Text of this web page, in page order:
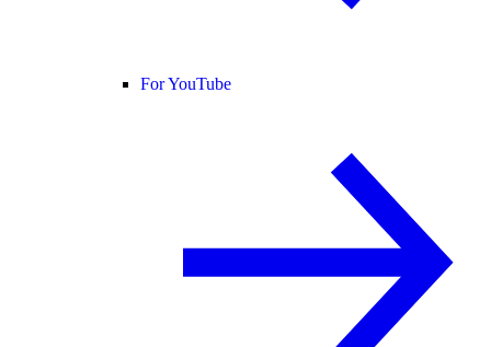
For YouTube